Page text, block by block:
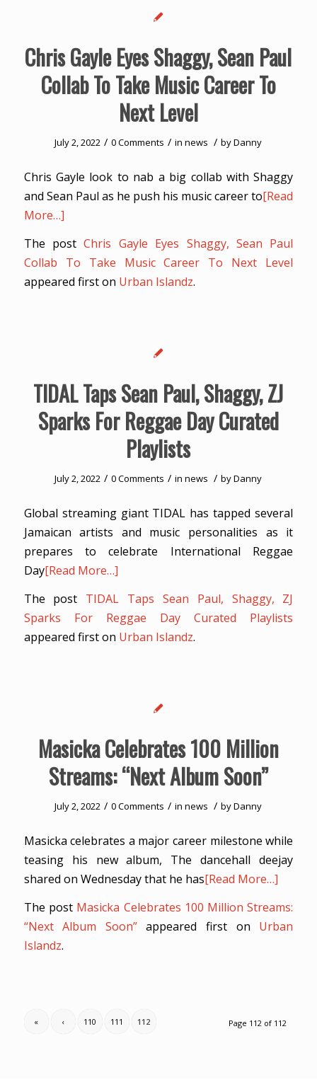
Chris Gayle Eyes Shaggy, Sean Paul
Collab To Take Music Career To
Next Level
July 2, 2022 / 0 Comments / innews / byDanny
Chris Gayle look to nab a big collab with Shaggy
and Sean Paul as he push his music career to[Read
More…]
The postChris Gayle Eyes Shaggy, Sean Paul
Collab To Take Music Career To Next Level
appeared first on Urban Islandz.
TIDAL Taps Sean Paul, Shaggy, ZJ
Sparks For Reggae Day Curated
Playlists
July 2, 2022 / 0 Comments / innews / byDanny
Global streaming giant TIDAL has tapped several
Jamaican artists and music personalities as it
prepares to celebrate International Reggae
Day[Read More…]
The post TIDAL Taps Sean Paul, Shaggy, ZJ
Sparks For Reggae Day Curated Playlists
appeared first on Urban Islandz.
Masicka Celebrates 100 Million
Streams: “Next Album Soon”
July 2, 2022 / 0 Comments / innews / byDanny
Masicka celebrates a major career milestone while
teasing his new album, The dancehall deejay
shared on Wednesday that he has[Read More…]
The post Masicka Celebrates 100 Million Streams:
“Next Album Soon”appeared first on Urban
Islandz.
Page 112 of 112
« ‹ 110 111 112